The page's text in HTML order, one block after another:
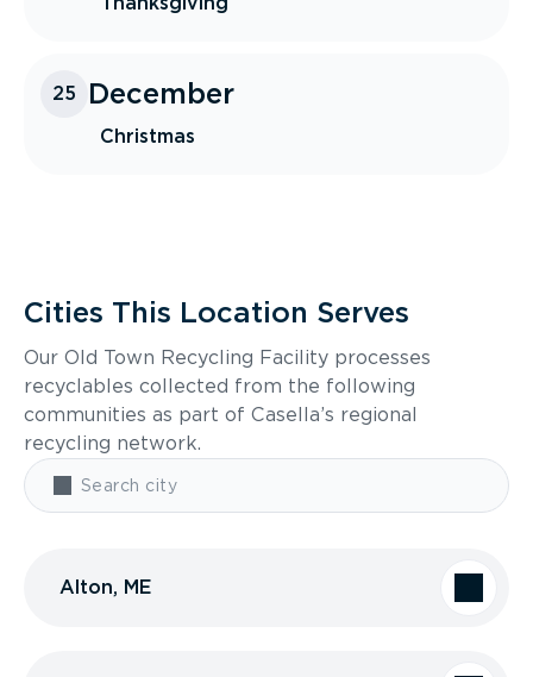
25 December
Christmas
Cities This Location Serves
Our Old Town Recycling Facility processes
recyclables collected from the following
communities as part of Casella’s regional
recycling network.
Alton, ME